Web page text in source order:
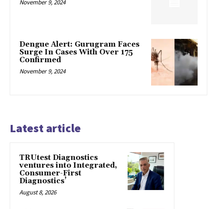
November 9, 2024
Dengue Alert: Gurugram Faces
Surge In Cases With Over 175
Confirmed
November 9, 2024
Latest article
TRUtest Diagnostics
ventures into Integrated,
Consumer-First
Diagnostics’
August 8, 2026